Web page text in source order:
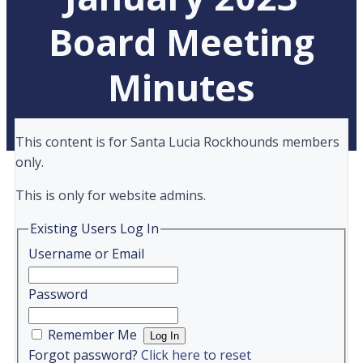
Board Meeting
Minutes
This content is for Santa Lucia Rockhounds members
only.
This is only for website admins.
Existing Users Log In
Username or Email
Password
Remember Me
Forgot password? Click here to reset